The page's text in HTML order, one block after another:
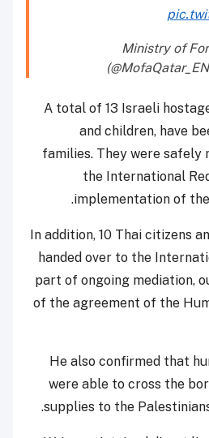
— Ministry of
A total of 13 Israeli
and children, have
families. They were safely
the International
implementation of
In addition, 10 Thai citizens
handed over to the
part of ongoing mediation,
of the agreement of the
He also confirmed that
were able to cross the
supplies to the